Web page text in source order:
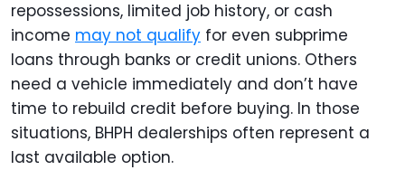
repossessions, limited job history, or cash
income may not qualify for even subprime
loans through banks or credit unions. Others
need a vehicle immediately and don’t have
time to rebuild credit before buying. In those
situations, BHPH dealerships often represent a
last available option.